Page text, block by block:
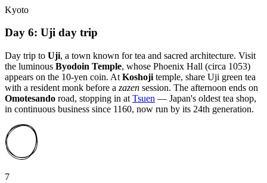
Kyoto
Day 6: Uji day trip
Day trip to Uji, a town known for tea and sacred architecture. Visit
the luminous Byodoin Temple, whose Phoenix Hall (circa 1053)
appears on the 10-yen coin. At Koshoji temple, share Uji green tea
with a resident monk before a zazen session. The afternoon ends on
Omotesando road, stopping in at Tsuen — Japan's oldest tea shop,
in continuous business since 1160, now run by its 24th generation.
7